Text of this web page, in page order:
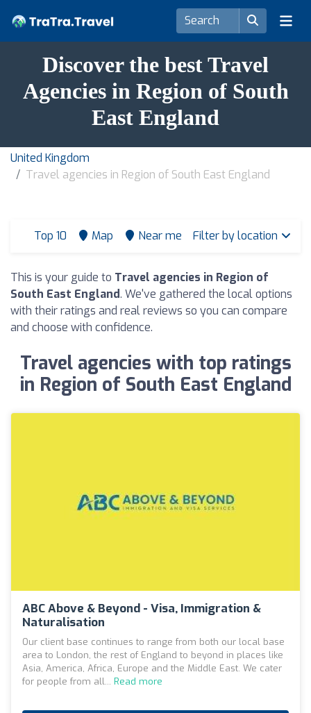
Discover the best Travel
Agencies in Region of South
East England
United Kingdom
Travel agencies in Region of South East England
Top 10 Map Near me Filter by location
This is your guide to Travel agencies in Region of
South East England. We've gathered the local options
with their ratings and real reviews so you can compare
and choose with confidence.
Travel agencies with top ratings
in Region of South East England
ABC Above & Beyond - Visa, Immigration &
Naturalisation
Our client base continues to range from both our local base
area to London, the rest of England to beyond in places like
Asia, America, Africa, Europe and the Middle East. We cater
for people from all... Read more